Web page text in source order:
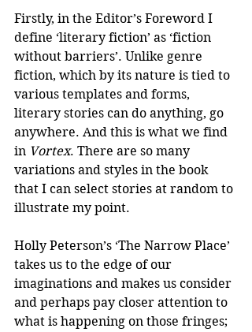
Firstly, in the Editor’s Foreword I
define ‘literary fiction’ as ‘fiction
without barriers’. Unlike genre
fiction, which by its nature is tied to
various templates and forms,
literary stories can do anything, go
anywhere. And this is what we find
in Vortex. There are so many
variations and styles in the book
that I can select stories at random to
illustrate my point.
Holly Peterson’s ‘The Narrow Place’
takes us to the edge of our
imaginations and makes us consider
and perhaps pay closer attention to
what is happening on those fringes;